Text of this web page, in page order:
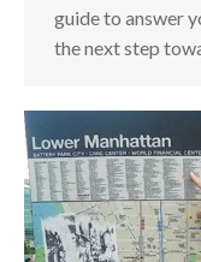
guide to answer
the next step